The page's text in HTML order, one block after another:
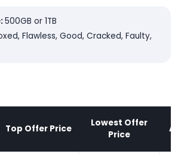
500GB or 1TB
Flawless, Good, Cracked, Faulty,
Top Offer Price
Lowest Offer
Price